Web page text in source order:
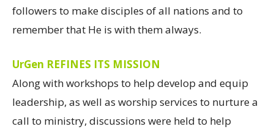
followers to make disciples of all nations and to
remember that He is with them always.
UrGen REFINES ITS MISSION
Along with workshops to help develop and equip
leadership, as well as worship services to nurture a
call to ministry, discussions were held to help